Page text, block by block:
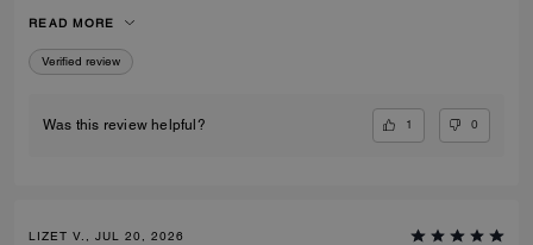
READ MORE
Verified review
Was this review helpful? 1 0
LIZET V., JUL 20, 2026